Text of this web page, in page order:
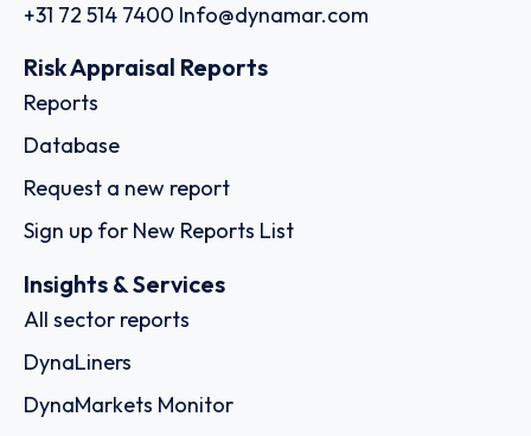
+31 72 514 7400 Info@dynamar.com
Risk Appraisal Reports
Reports
Database
Request a new report
Sign up for New Reports List
Insights & Services
All sector reports
DynaLiners
DynaMarkets Monitor